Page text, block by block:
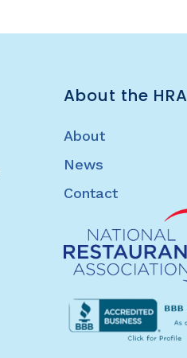
About the HRA
About
News
Contact